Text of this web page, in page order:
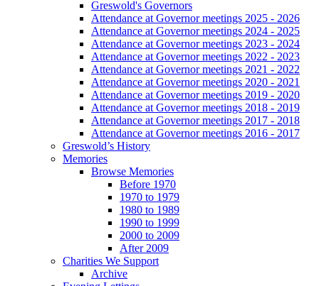
Greswold's Governors
Attendance at Governor meetings 2025 - 2026
Attendance at Governor meetings 2024 - 2025
Attendance at Governor meetings 2023 - 2024
Attendance at Governor meetings 2022 - 2023
Attendance at Governor meetings 2021 - 2022
Attendance at Governor meetings 2020 - 2021
Attendance at Governor meetings 2019 - 2020
Attendance at Governor meetings 2018 - 2019
Attendance at Governor meetings 2017 - 2018
Attendance at Governor meetings 2016 - 2017
Greswold’s History
Memories
Browse Memories
Before 1970
1970 to 1979
1980 to 1989
1990 to 1999
2000 to 2009
After 2009
Charities We Support
Archive